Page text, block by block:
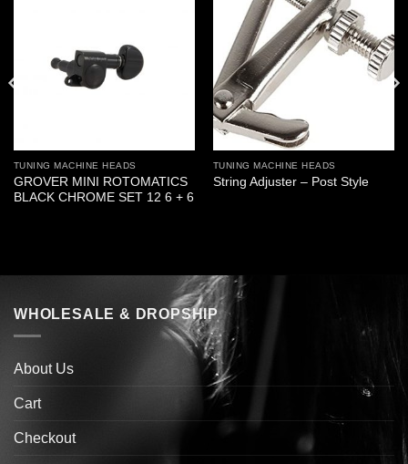
TUNING MACHINE HEADS
GROVER MINI ROTOMATICS
BLACK CHROME SET 12 6 + 6
TUNING MACHINE HEADS
String Adjuster – Post Style
WHOLESALE & DROPSHIP
About Us
Cart
Checkout